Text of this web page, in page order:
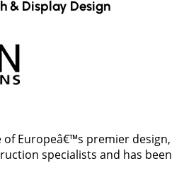
& Display Design
Europeâ€™s premier design,
specialists and has been